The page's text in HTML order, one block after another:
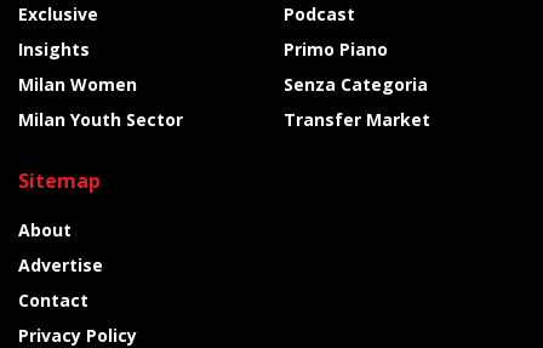
Exclusive
Insights
Milan Women
Milan Youth Sector
Podcast
Primo Piano
Senza Categoria
Transfer Market
Sitemap
About
Advertise
Contact
Privacy Policy